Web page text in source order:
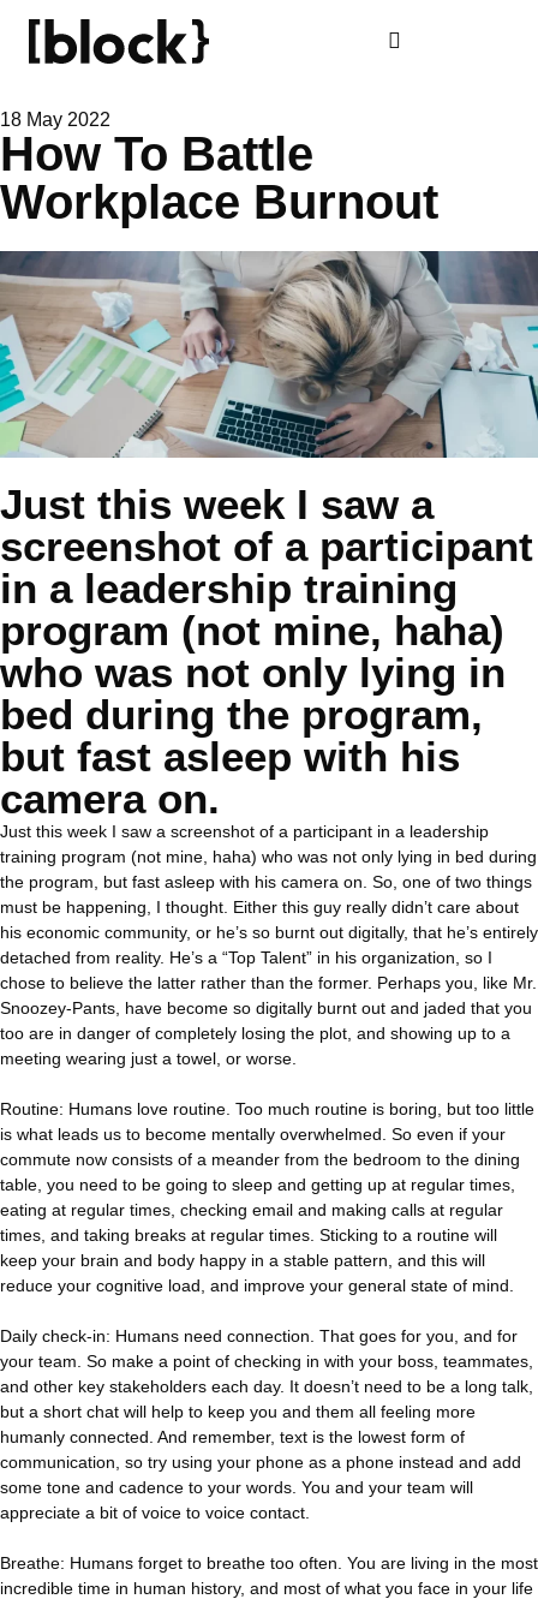
18 May 2022
How To Battle
Workplace Burnout
Just this week I saw a
screenshot of a participant
in a leadership training
program (not mine, haha)
who was not only lying in
bed during the program,
but fast asleep with his
camera on.
Just this week I saw a screenshot of a participant in a leadership
training program (not mine, haha) who was not only lying in bed during
the program, but fast asleep with his camera on. So, one of two things
must be happening, I thought. Either this guy really didn’t care about
his economic community, or he’s so burnt out digitally, that he’s entirely
detached from reality. He’s a “Top Talent” in his organization, so I
chose to believe the latter rather than the former. Perhaps you, like Mr.
Snoozey-Pants, have become so digitally burnt out and jaded that you
too are in danger of completely losing the plot, and showing up to a
meeting wearing just a towel, or worse.
Routine: Humans love routine. Too much routine is boring, but too little
is what leads us to become mentally overwhelmed. So even if your
commute now consists of a meander from the bedroom to the dining
table, you need to be going to sleep and getting up at regular times,
eating at regular times, checking email and making calls at regular
times, and taking breaks at regular times. Sticking to a routine will
keep your brain and body happy in a stable pattern, and this will
reduce your cognitive load, and improve your general state of mind.
Daily check-in: Humans need connection. That goes for you, and for
your team. So make a point of checking in with your boss, teammates,
and other key stakeholders each day. It doesn’t need to be a long talk,
but a short chat will help to keep you and them all feeling more
humanly connected. And remember, text is the lowest form of
communication, so try using your phone as a phone instead and add
some tone and cadence to your words. You and your team will
appreciate a bit of voice to voice contact.
Breathe: Humans forget to breathe too often. You are living in the most
incredible time in human history, and most of what you face in your life